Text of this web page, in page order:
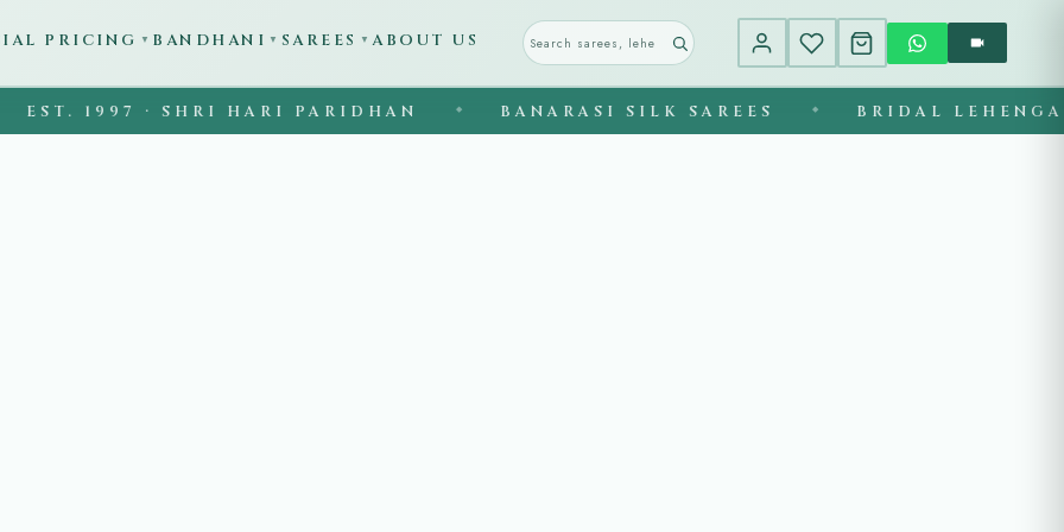
PRICING ▼ BANDHANI ▼ SAREES ▼ ABOUT US
1997 · SHRI HARI PARIDHAN ◆ BANARASI SILK SAREES ◆ BRIDAL LEHENGAS